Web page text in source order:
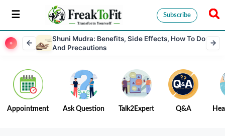
Subscribe
Shuni Mudra: Benefits, Side Effects, How To Do
And Precautions
Appointment Ask Question Talk2Expert Q&A